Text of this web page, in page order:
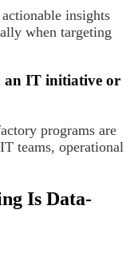
insights
when targeting
an IT initiative or
programs are
teams, operational
Is Data-